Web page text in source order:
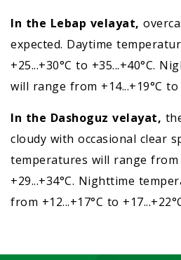
In the Lebap velayat,
expected. Daytime
+25...+30°C to +35...+40°C.
will range from +14...+19°C to
In the Dashoguz velayat,
cloudy with occasional clear
temperatures will range from
+29...+34°C. Nighttime
from +12...+17°C to